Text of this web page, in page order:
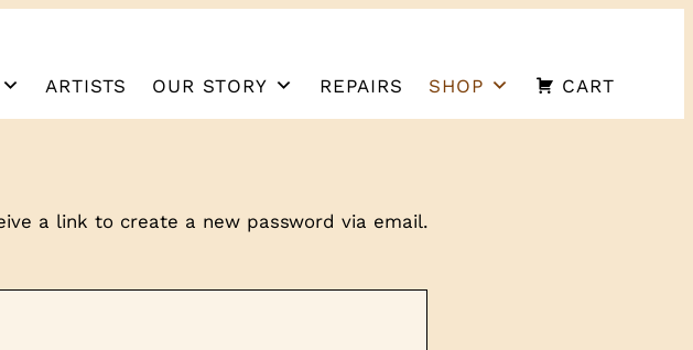
ARTISTS OUR STORY REPAIRS SHOP CART
a link to create a new password via email.